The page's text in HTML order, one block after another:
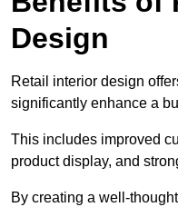
Design
Retail interior design
significantly enhance a
This includes improved
product display, and
By creating a well-